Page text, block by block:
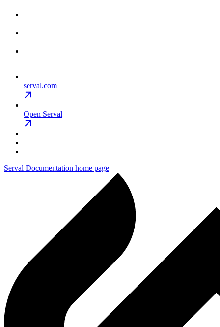
serval.com
Open Serval
Serval Documentation home page